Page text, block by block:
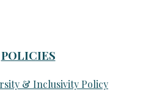
POLICIES
& Inclusivity Policy